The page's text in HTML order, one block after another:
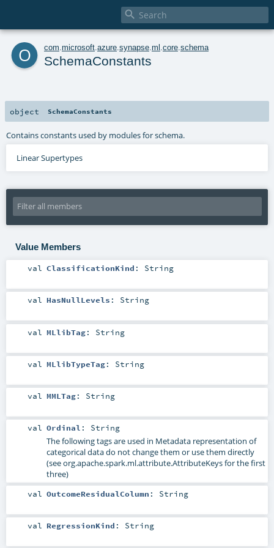

o com microsoft azure synapse ml core schema
SchemaConstants
object SchemaConstants
Contains constants used by modules for schema.
Linear Supertypes
Value Members
val ClassificationKind : String
val HasNullLevels : String
val MLlibTag: String
val MLlibTypeTag: String
val MMLTag: String
val Ordinal : String
The following tags are used in Metadata representation of
categorical data do not change them or use them directly
(see org.apache.spark.ml.attribute.AttributeKeys for the first
three)
val OutcomeResidualColumn : String
val RegressionKind : String